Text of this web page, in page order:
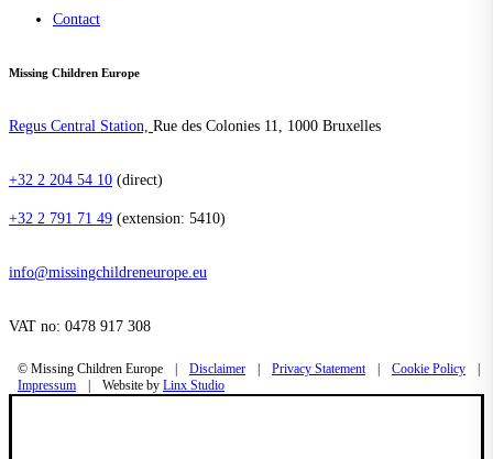
Contact
Missing Children Europe
Regus Central Station, Rue des Colonies 11, 1000 Bruxelles
+32 2 204 54 10 (direct)
+32 2 791 71 49 (extension: 5410)
info@missingchildreneurope.eu
VAT no: 0478 917 308
© Missing Children Europe Disclaimer Privacy Statement Cookie Policy
Impressum
Website by Linx Studio